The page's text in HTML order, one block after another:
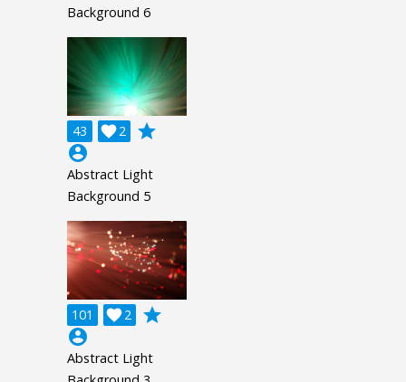
Background 6
43 2

grade
account_circle
Abstract Light
Background 5
101 2

grade
account_circle
Abstract Light